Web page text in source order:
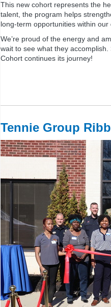
This new cohort represents the
talent, the program helps
long‑term opportunities within our
We’re proud of the energy and
wait to see what they
Cohort continues its journey!
Tennie Group